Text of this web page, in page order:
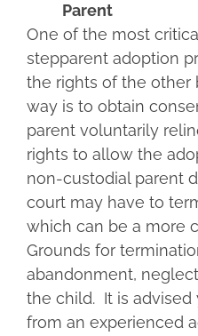
Parent
One of the most
stepparent adoption
the rights of the other
way is to obtain
parent voluntarily
rights to allow the
non-custodial parent
court may have to
which can be a more
Grounds for
abandonment,
the child. It is
from an experienced